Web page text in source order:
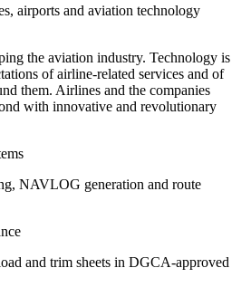
airports and aviation technology
the aviation industry. Technology is
of airline-related services and of
them. Airlines and the companies
with innovative and revolutionary
NAVLOG generation and route
and trim sheets in DGCA-approved